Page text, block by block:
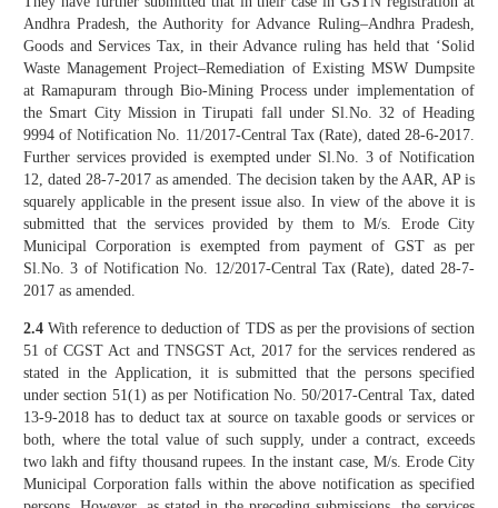
Andhra Pradesh, the Authority for Advance Ruling–Andhra Pradesh,
Goods and Services Tax, in their Advance ruling has held that ‘Solid
Waste Management Project–Remediation of Existing MSW Dumpsite
at Ramapuram through Bio-Mining Process under implementation of
the Smart City Mission in Tirupati fall under Sl.No. 32 of Heading
9994 of Notification No. 11/2017-Central Tax (Rate), dated 28-6-2017.
Further services provided is exempted under Sl.No. 3 of Notification
12, dated 28-7-2017 as amended. The decision taken by the AAR, AP is
squarely applicable in the present issue also. In view of the above it is
submitted that the services provided by them to M/s. Erode City
Municipal Corporation is exempted from payment of GST as per
Sl.No. 3 of Notification No. 12/2017-Central Tax (Rate), dated 28-7-
2017 as amended.
2.4With reference to deduction of TDS as per the provisions of section
51 of CGST Act and TNSGST Act, 2017 for the services rendered as
stated in the Application, it is submitted that the persons specified
under section 51(1) as per Notification No. 50/2017-Central Tax, dated
13-9-2018 has to deduct tax at source on taxable goods or services or
both, where the total value of such supply, under a contract, exceeds
two lakh and fifty thousand rupees. In the instant case, M/s. Erode City
Municipal Corporation falls within the above notification as specified